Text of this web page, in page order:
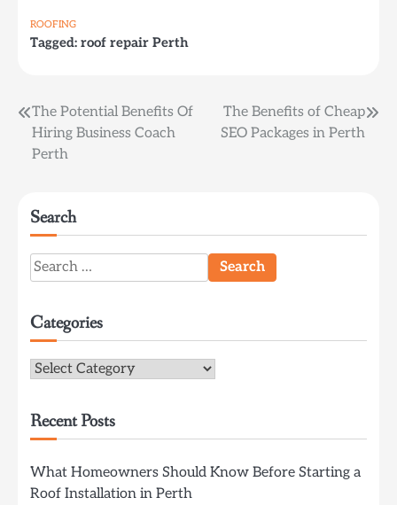
ROOFING
Tagged: roof repair Perth
Post
navigation
The Potential Benefits Of
Hiring Business Coach
Perth
The Benefits of Cheap
SEO Packages in Perth
Search
Search
for:
Categories
Categories
Recent Posts
What Homeowners Should Know Before Starting a
Roof Installation in Perth